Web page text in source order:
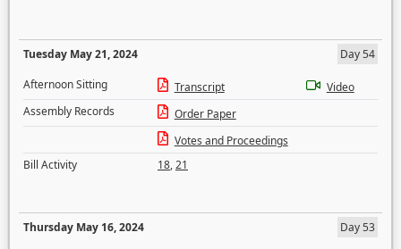
Tuesday May 21, 2024
Day 54
Afternoon Sitting
Transcript
Video
Assembly Records
Order Paper
Votes and Proceedings
Bill Activity
18,21
Thursday May 16, 2024
Day 53